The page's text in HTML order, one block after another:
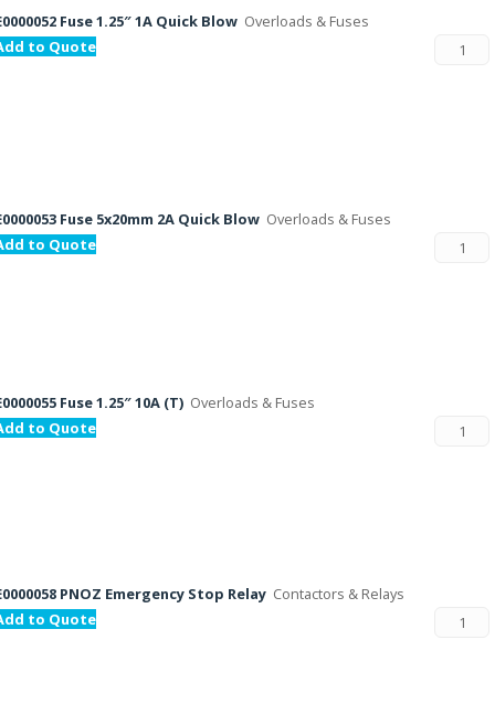
Fuse 1.25″ 1A Quick Blow Overloads & Fuses
to Quote
Fuse 5x20mm 2A Quick Blow Overloads & Fuses
to Quote
Fuse 1.25″ 10A (T) Overloads & Fuses
to Quote
PNOZ Emergency Stop Relay Contactors & Relays
to Quote